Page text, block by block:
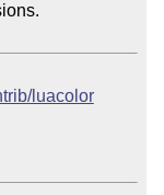
luacolor